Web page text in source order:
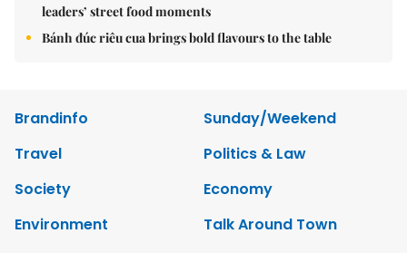
leaders’ street food moments
Bánh đúc riêu cua brings bold flavours to the table
Brandinfo
Sunday/Weekend
Travel
Politics & Law
Society
Economy
Environment
Talk Around Town